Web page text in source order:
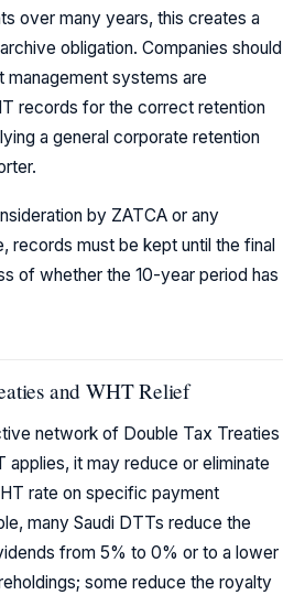
over many years, this creates a
obligation. Companies should
management systems are
records for the correct retention
a general corporate retention
by ZATCA or any
records must be kept until the final
of whether the 10-year period has
and WHT Relief
network of Double Tax Treaties
it may reduce or eliminate
rate on specific payment
many Saudi DTTs reduce the
from 5% to 0% or to a lower
some reduce the royalty